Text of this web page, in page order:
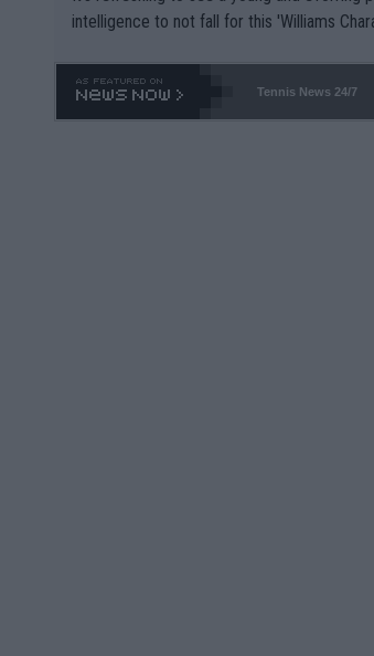
intelligence to not fall for this 'Williams
o. 469 and put a stop to it. WTA has
Tennis News 24/7